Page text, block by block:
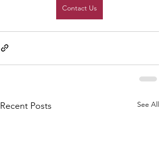
Contact Us
Recent Posts See All